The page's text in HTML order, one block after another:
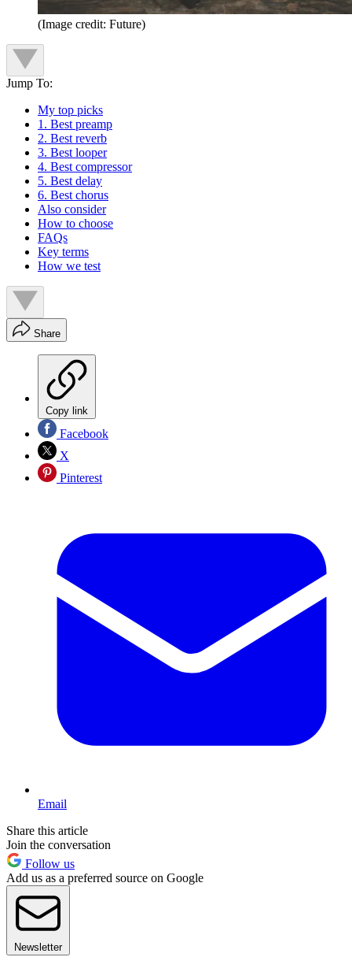
(Image credit: Future)
Jump To:
My top picks
1. Best preamp
2. Best reverb
3. Best looper
4. Best compressor
5. Best delay
6. Best chorus
Also consider
How to choose
FAQs
Key terms
How we test
Share
Copy link
Facebook
X
Pinterest
Email
Share this article
Join the conversation
Follow us
Add us as a preferred source on Google
Newsletter